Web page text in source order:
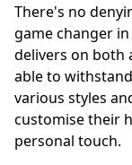
There's no
game changer
delivers on both
able to
various styles
customise their
personal touch.